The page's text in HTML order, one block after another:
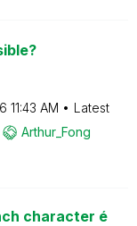
11:43 AM
Latest
Arthur_Fong
character é